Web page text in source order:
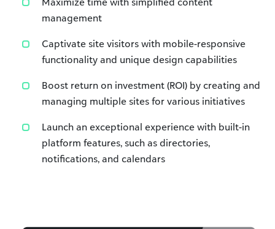
management
Captivate site visitors with mobile-responsive
functionality and unique design capabilities
Boost return on investment (ROI) by creating and
managing multiple sites for various initiatives
Launch an exceptional experience with built-in
platform features, such as directories,
notifications, and calendars